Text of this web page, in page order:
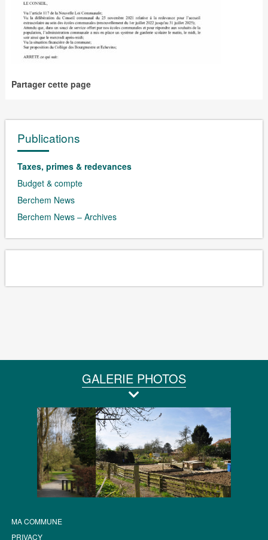
Partager cette page
Publications
Taxes, primes & redevances
Budget & compte
Berchem News
Berchem News – Archives
GALERIE PHOTOS
MA COMMUNE
PRIVACY